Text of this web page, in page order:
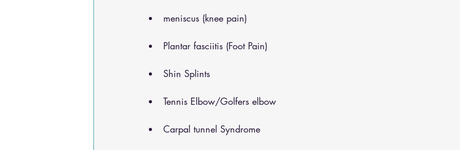
meniscus (knee pain)
Plantar fasciitis (Foot Pain)
Shin Splints
Tennis Elbow/Golfers elbow
Carpal tunnel Syndrome